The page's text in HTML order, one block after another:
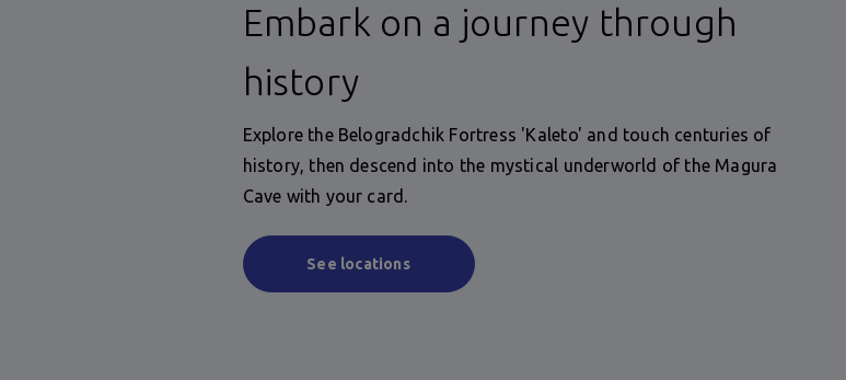
Embark on a journey through
history
Explore the Belogradchik Fortress 'Kaleto' and touch centuries of
history, then descend into the mystical underworld of the Magura
Cave with your card.
See locations